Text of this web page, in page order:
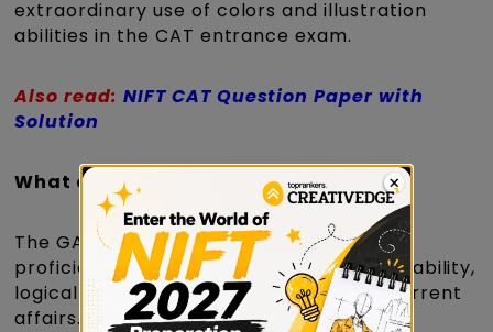
extraordinary use of colors and illustration
abilities in the CAT entrance exam.
Also read: NIFT CAT Question Paper with
Solution
What does GAT decide?
The GAT will assess candidates' English
proficiency, quantitative ability, listening ability,
logical ability, general knowledge, and current
affairs.